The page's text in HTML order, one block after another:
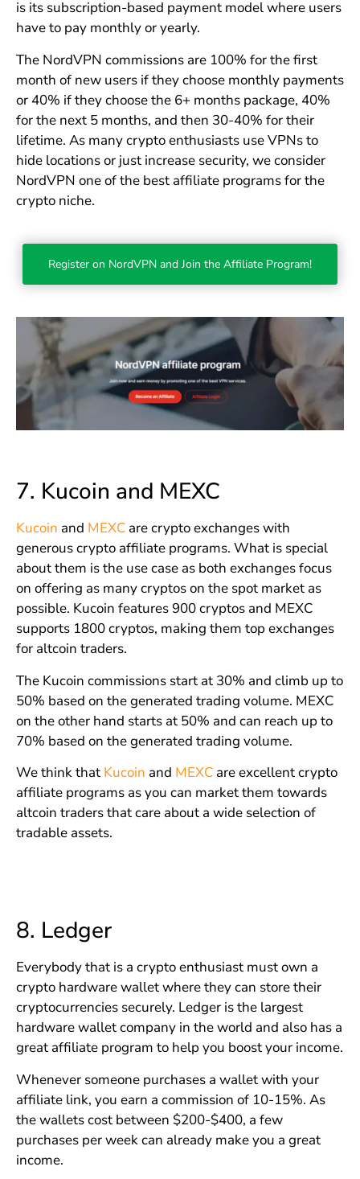
is its subscription-based payment model where users
have to pay monthly or yearly.
The NordVPN commissions are 100% for the first
month of new users if they choose monthly payments
or 40% if they choose the 6+ months package, 40%
for the next 5 months, and then 30-40% for their
lifetime. As many crypto enthusiasts use VPNs to
hide locations or just increase security, we consider
NordVPN one of the best affiliate programs for the
crypto niche.
Register on NordVPN and Join the Affiliate Program!
7. Kucoin and MEXC
Kucoin and MEXCare crypto exchanges with
generous crypto affiliate programs. What is special
about them is the use case as both exchanges focus
on offering as many cryptos on the spot market as
possible. Kucoin features 900 cryptos and MEXC
supports 1800 cryptos, making them top exchanges
for altcoin traders.
The Kucoin commissions start at 30% and climb up to
50% based on the generated trading volume. MEXC
on the other hand starts at 50% and can reach up to
70% based on the generated trading volume.
We think that Kucoin and MEXCare excellent crypto
affiliate programs as you can market them towards
altcoin traders that care about a wide selection of
tradable assets.
8. Ledger
Everybody that is a crypto enthusiast must own a
crypto hardware wallet where they can store their
cryptocurrencies securely. Ledger is the largest
hardware wallet company in the world and also has a
great affiliate program to help you boost your income.
Whenever someone purchases a wallet with your
affiliate link, you earn a commission of 10-15%. As
the wallets cost between $200-$400, a few
purchases per week can already make you a great
income.